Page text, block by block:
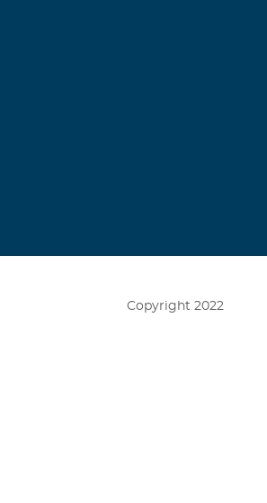
Copyright 2022